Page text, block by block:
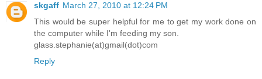
skgaff March 27, 2010 at 12:24 PM
This would be super helpful for me to get my work done on
the computer while I'm feeding my son.
glass.stephanie(at)gmail(dot)com
Reply